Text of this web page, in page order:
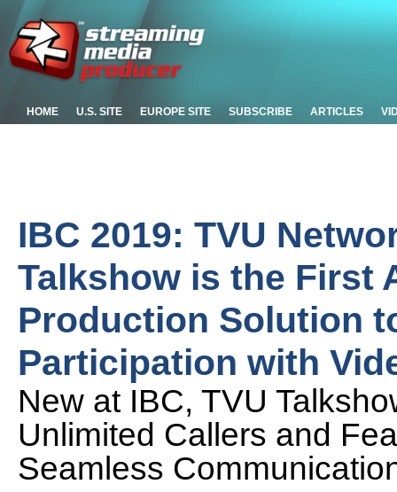
HOME U.S. SITE EUROPE SITE SUBSCRIBE ARTICLES
IBC 2019: TVU
Talkshow is the First
Production Solution
Participation with
New at IBC, TVU
Unlimited Callers and
Seamless